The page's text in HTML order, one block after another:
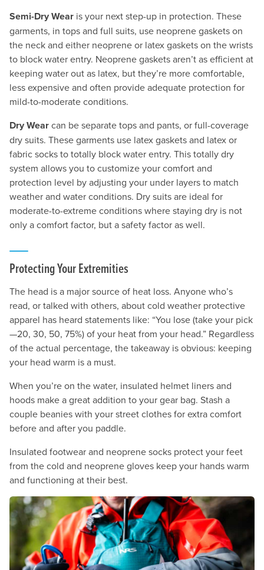
Semi-Dry Wear is your next step-up in protection. These
garments, in tops and full suits, use neoprene gaskets on
the neck and either neoprene or latex gaskets on the wrists
to block water entry. Neoprene gaskets aren’t as efficient at
keeping water out as latex, but they’re more comfortable,
less expensive and often provide adequate protection for
mild-to-moderate conditions.
Dry Wearcan be separate tops and pants, or full-coverage
dry suits. These garments use latex gaskets and latex or
fabric socks to totally block water entry. This totally dry
system allows you to customize your comfort and
protection level by adjusting your under layers to match
weather and water conditions. Dry suits are ideal for
moderate-to-extreme conditions where staying dry is not
only a comfort factor, but a safety factor as well.
Protecting Your Extremities
The head is a major source of heat loss. Anyone who’s
read, or talked with others, about cold weather protective
apparel has heard statements like: “You lose (take your pick
—20, 30, 50, 75%) of your heat from your head.” Regardless
of the actual percentage, the takeaway is obvious: keeping
your head warm is a must.
When you’re on the water, insulated helmet liners and
hoods make a great addition to your gear bag. Stash a
couple beanies with your street clothes for extra comfort
before and after you paddle.
Insulated footwear and neoprene socks protect your feet
from the cold and neoprene gloves keep your hands warm
and functioning at their best.